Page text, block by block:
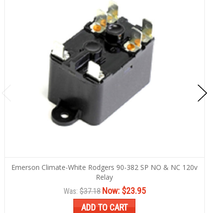
Emerson Climate-White Rodgers 90-382 SP NO & NC 120v
Relay
Was: $37.18 Now: $23.95
ADD TO CART